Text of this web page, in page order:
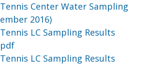
Center Water Sampling
2016)
LC Sampling Results
LC Sampling Results